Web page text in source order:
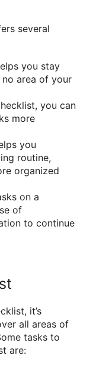
several
you stay
area of your
you can
more
you
routine,
organized
on a
of
to continue
it’s
all areas of
tasks to
are: